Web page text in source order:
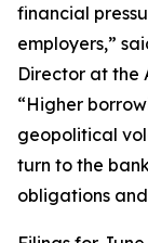
financial
employers,”
Director at the
“Higher
geopolitical
turn to the
obligations